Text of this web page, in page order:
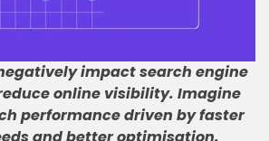
impact search engine
online visibility. Imagine
performance driven by faster